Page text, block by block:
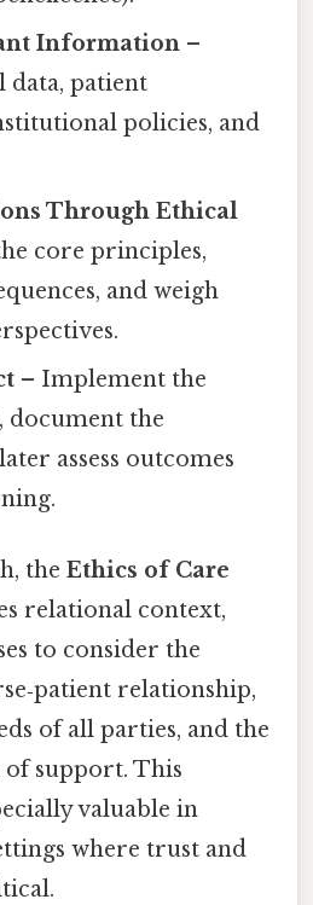
Information –
data, patient
policies, and
Through Ethical
core principles,
and weigh
– Implement the
document the
assess outcomes
the Ethics of Care
relational context,
to consider the
relationship,
of all parties, and the
support. This
valuable in
where trust and